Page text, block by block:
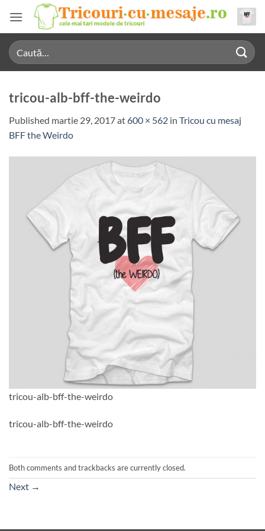
content
Caută
după:
tricou-alb-bff-the-weirdo
Published martie 29, 2017at600 × 562 in Tricou cu mesaj
BFF the Weirdo
tricou-alb-bff-the-weirdo
tricou-alb-bff-the-weirdo
Both comments and trackbacks are currently closed.
Next →